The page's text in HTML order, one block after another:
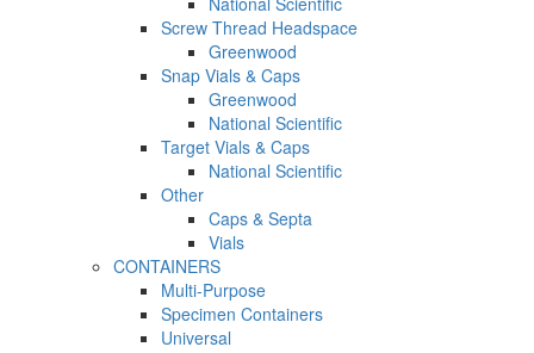
Screw Thread Headspace
Greenwood
Snap Vials & Caps
Greenwood
National Scientific
Target Vials & Caps
National Scientific
Other
Caps & Septa
Vials
CONTAINERS
Multi-Purpose
Specimen Containers
Universal